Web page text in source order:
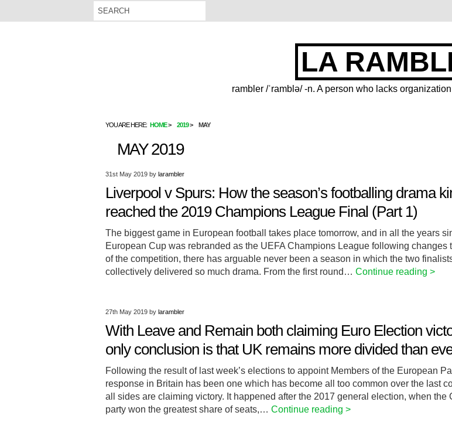
LA
rambler /ˈramblə/ -n. A person who lacks
YOU ARE HERE: HOME 2019 MAY
MAY 2019
31st May 2019 by larambler
Liverpool v Spurs: How the season’s footballing drama
reached the 2019 Champions League Final (Part 1)
The biggest game in European football takes place tomorrow, and in all the years
European Cup was rebranded as the UEFA Champions League following changes
of the competition, there has arguable never been a season in which the two
collectively delivered so much drama. From the first round… Continue reading >
27th May 2019 by larambler
With Leave and Remain both claiming Euro Election
only conclusion is that UK remains more divided than
Following the result of last week’s elections to appoint Members of the European
response in Britain has been one which has become all too common over the last
all sides are claiming victory. It happened after the 2017 general election, when the
party won the greatest share of seats,… Continue reading >